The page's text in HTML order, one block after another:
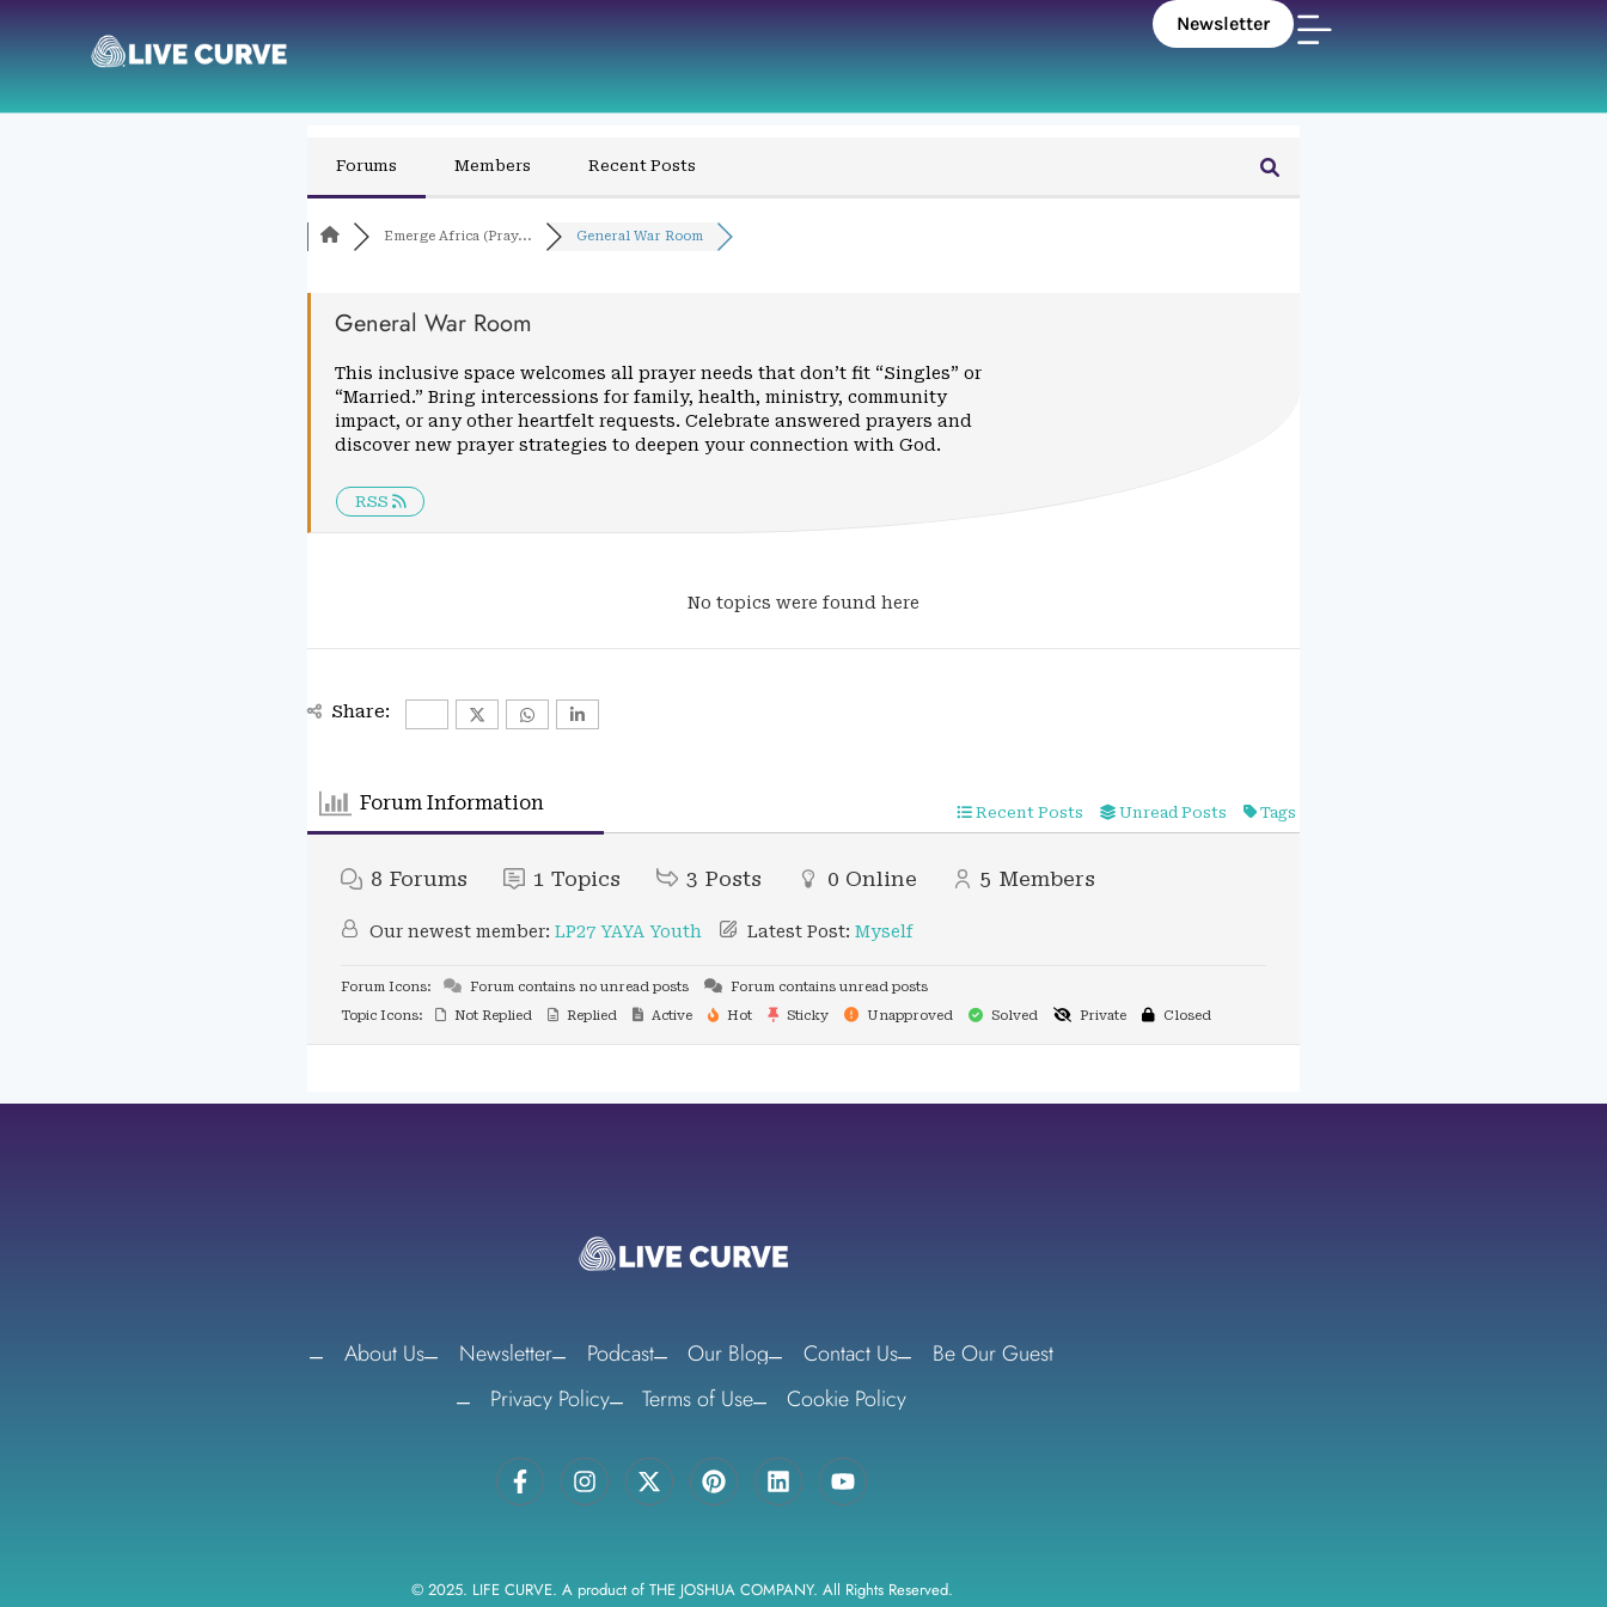
Newsletter
Forums Members Recent Posts
Emerge Africa (Pray... General War Room
General War Room
This inclusive space welcomes all prayer needs that don’t fit “Singles” or
“Married.” Bring intercessions for family, health, ministry, community
impact, or any other heartfelt requests. Celebrate answered prayers and
discover new prayer strategies to deepen your connection with God.
RSS
No topics were found here
Share:
Forum Information Recent Posts Unread Posts Tags
8 Forums 1 Topics 3 Posts 0 Online 5 Members
Our newest member: LP27 YAYA Youth Latest Post: Myself
Forum Icons: Forum contains no unread posts
Forum contains unread posts
Topic Icons:
Not Replied Replied Active Hot Sticky Unapproved Solved Private Closed
About Us Newsletter Podcast Our Blog Contact Us
Be Our Guest
Privacy Policy
Terms of Use Cookie Policy
© 2025. LIFE CURVE. A product of THE JOSHUA COMPANY. All Rights Reserved.